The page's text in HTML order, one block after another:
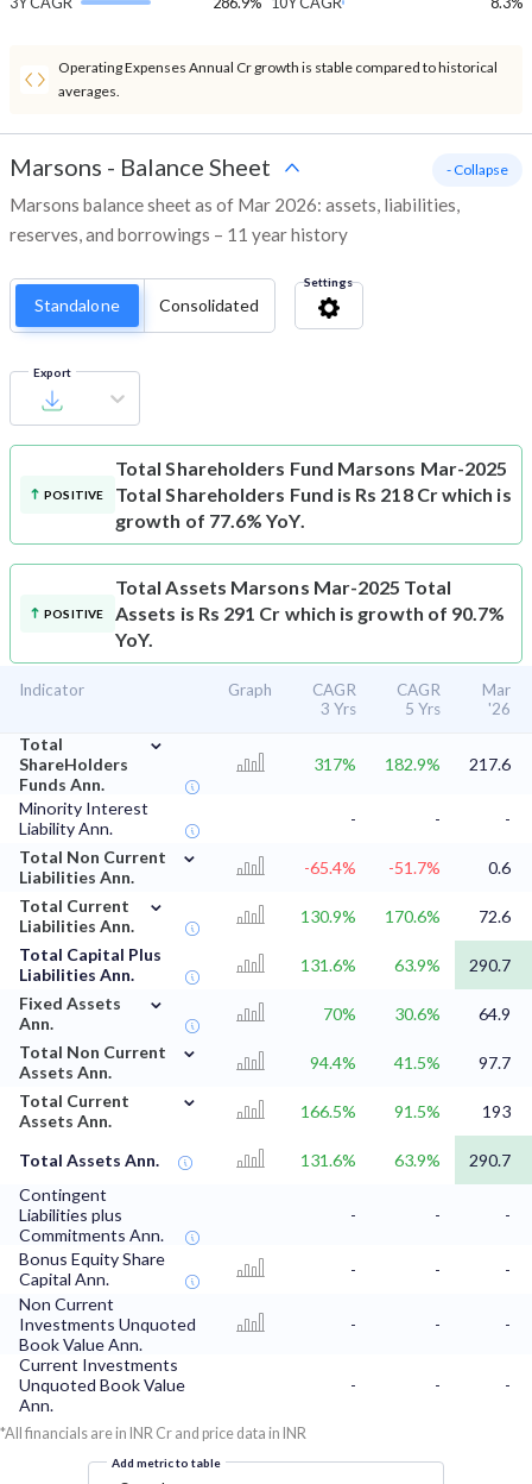
Operating Expenses Annual Cr growth is stable compared to historical
averages.
Marsons - Balance Sheet
Marsons balance sheet as of Mar 2026: assets, liabilities,
reserves, and borrowings – 11 year history
- Collapse
Standalone Consolidated
Settings
Export
POSITIVE
Total Shareholders Fund Marsons Mar-2025
Total Shareholders Fund is Rs 218 Cr which is
growth of 77.6% YoY.
POSITIVE
Total Assets Marsons Mar-2025 Total
Assets is Rs 291 Cr which is growth of 90.7%
YoY.
Indicator Graph
CAGR
3 Yrs
CAGR
5 Yrs
Mar
'26
Total
ShareHolders
Funds Ann.
⌄
317% 182.9% 217.6
Minority Interest
Liability Ann.
- -
-
Total Non Current
Liabilities Ann.
⌄
-65.4% -51.7%
0.6
Total Current
Liabilities Ann.
⌄
130.9% 170.6%
72.6
Total Capital Plus
Liabilities Ann.
131.6% 63.9%
290.7
Fixed Assets
Ann.
⌄
70% 30.6%
64.9
Total Non Current
Assets Ann.
⌄
94.4% 41.5%
97.7
Total Current
Assets Ann.
⌄
166.5% 91.5% 193
Total Assets Ann. 131.6% 63.9%
290.7
Contingent
Liabilities plus
Commitments Ann.
- - -
Bonus Equity Share
Capital Ann.
- -
-
Non Current
Investments Unquoted
Book Value Ann.
- -
-
Current Investments
Unquoted Book Value
Ann.
- - -
*All financials are in INR Cr and price data in INR
Add metric to table